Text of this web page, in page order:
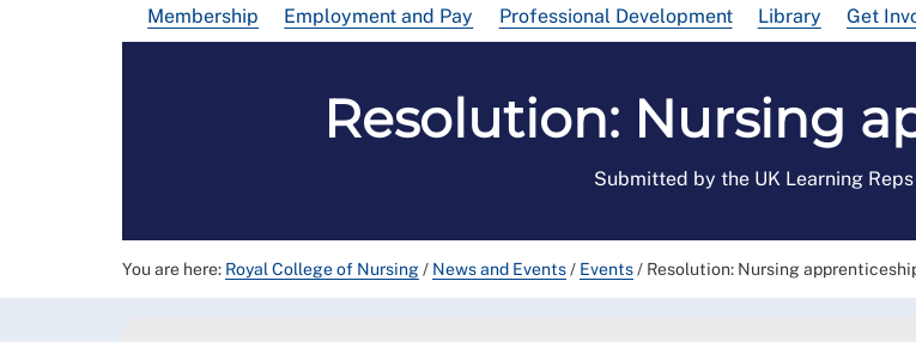
Membership Employment and Pay Professional Development Library Get
Resolution: Nursing
Submitted by the UK Learning
You are here: Royal College of Nursing/ News and Events/ Events/ Resolution: Nursing